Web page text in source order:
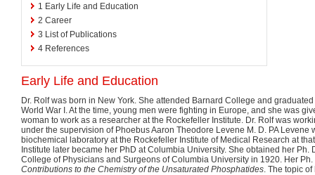
1 Early Life and Education
2 Career
3 List of Publications
4 References
Early Life and Education
Dr. Rolf was born in New York. She attended Barnard College and
World War I. At the time, young men were fighting in Europe, and she was
woman to work as a researcher at the Rockefeller Institute. Dr. Rolf was
under the supervision of Phoebus Aaron Theodore Levene M. D. PA Levene
biochemical laboratory at the Rockefeller Institute of Medical Research at
Institute later became her PhD at Columbia University. She obtained her Ph.
College of Physicians and Surgeons of Columbia University in 1920. Her
Contributions to the Chemistry of the Unsaturated Phosphatides. The topic